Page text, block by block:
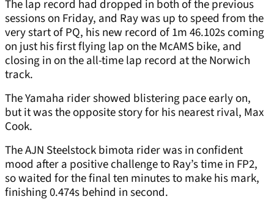
The lap record had dropped in both of the previous
sessions on Friday, and Ray was up to speed from the
very start of PQ, his new record of 1m 46.102s coming
on just his first flying lap on the McAMS bike, and
closing in on the all-time lap record at the Norwich
track.
The Yamaha rider showed blistering pace early on,
but it was the opposite story for his nearest rival, Max
Cook.
The AJN Steelstock bimota rider was in confident
mood after a positive challenge to Ray’s time in FP2,
so waited for the final ten minutes to make his mark,
finishing 0.474s behind in second.